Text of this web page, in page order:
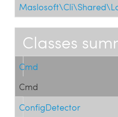
Classes
Cmd
Cmd
ConfigDetector